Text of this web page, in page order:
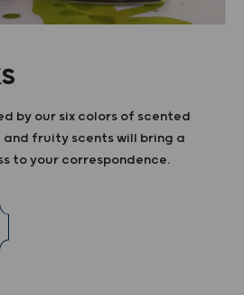
by our six colors of scented
fruity scents will bring a
to your correspondence.